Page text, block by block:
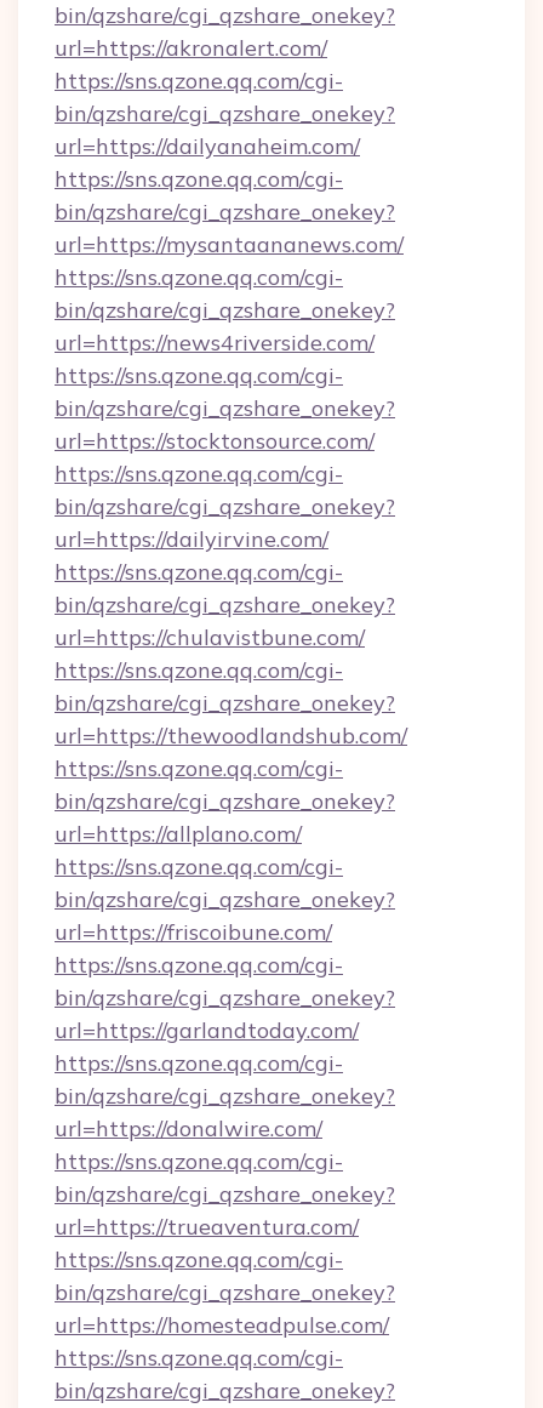
bin/qzshare/cgi_qzshare_onekey?
url=https://akronalert.com/
https://sns.qzone.qq.com/cgi-
bin/qzshare/cgi_qzshare_onekey?
url=https://dailyanaheim.com/
https://sns.qzone.qq.com/cgi-
bin/qzshare/cgi_qzshare_onekey?
url=https://mysantaananews.com/
https://sns.qzone.qq.com/cgi-
bin/qzshare/cgi_qzshare_onekey?
url=https://news4riverside.com/
https://sns.qzone.qq.com/cgi-
bin/qzshare/cgi_qzshare_onekey?
url=https://stocktonsource.com/
https://sns.qzone.qq.com/cgi-
bin/qzshare/cgi_qzshare_onekey?
url=https://dailyirvine.com/
https://sns.qzone.qq.com/cgi-
bin/qzshare/cgi_qzshare_onekey?
url=https://chulavistbune.com/
https://sns.qzone.qq.com/cgi-
bin/qzshare/cgi_qzshare_onekey?
url=https://thewoodlandshub.com/
https://sns.qzone.qq.com/cgi-
bin/qzshare/cgi_qzshare_onekey?
url=https://allplano.com/
https://sns.qzone.qq.com/cgi-
bin/qzshare/cgi_qzshare_onekey?
url=https://friscoibune.com/
https://sns.qzone.qq.com/cgi-
bin/qzshare/cgi_qzshare_onekey?
url=https://garlandtoday.com/
https://sns.qzone.qq.com/cgi-
bin/qzshare/cgi_qzshare_onekey?
url=https://donalwire.com/
https://sns.qzone.qq.com/cgi-
bin/qzshare/cgi_qzshare_onekey?
url=https://trueaventura.com/
https://sns.qzone.qq.com/cgi-
bin/qzshare/cgi_qzshare_onekey?
url=https://homesteadpulse.com/
https://sns.qzone.qq.com/cgi-
bin/qzshare/cgi_qzshare_onekey?